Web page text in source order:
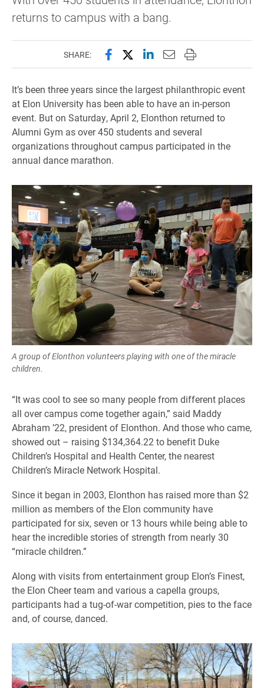
returns to campus with a bang.
SHARE: Share this page on Facebook
Share this page on X
Share this page on
Email this page to
Print this page
It’s been three years since the largest philanthropic event
at Elon University has been able to have an in-person
event. But on Saturday, April 2, Elonthon returned to
Alumni Gym as over 450 students and several
organizations throughout campus participated in the
annual dance marathon.
A group of Elonthon volunteers playing with one of the miracle
children.
“It was cool to see so many people from different places
all over campus come together again,” said Maddy
Abraham ’22, president of Elonthon. And those who came,
showed out – raising $134,364.22 to benefit Duke
Children’s Hospital and Health Center, the nearest
Children’s Miracle Network Hospital.
Since it began in 2003, Elonthon has raised more than $2
million as members of the Elon community have
participated for six, seven or 13 hours while being able to
hear the incredible stories of strength from nearly 30
“miracle children.”
Along with visits from entertainment group Elon’s Finest,
the Elon Cheer team and various a capella groups,
participants had a tug-of-war competition, pies to the face
and, of course, danced.